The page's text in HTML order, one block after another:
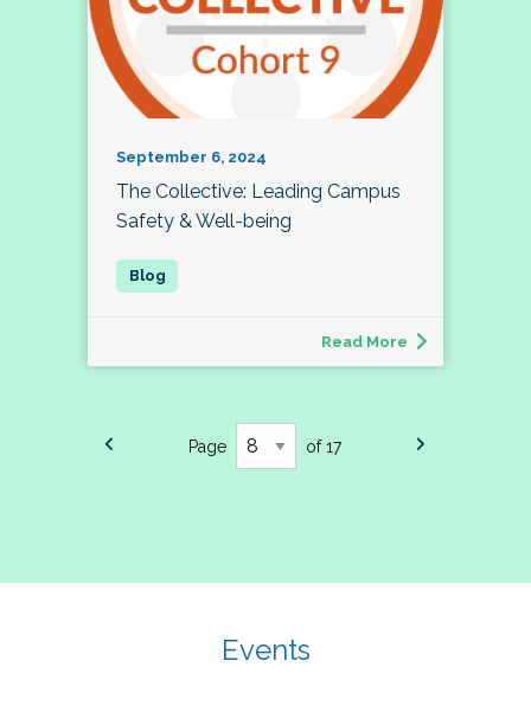
September 6, 2024
The Collective: Leading Campus
Safety & Well-being
Read More
Page of 17
Events